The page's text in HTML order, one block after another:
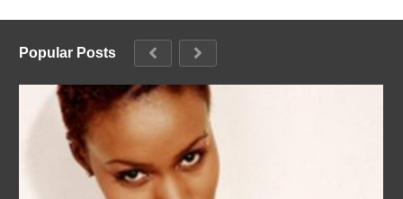
Popular Posts